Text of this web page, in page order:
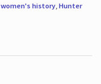
women's history, Hunter